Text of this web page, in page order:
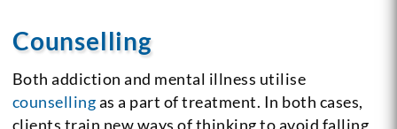
Counselling
Both addiction and mental illness utilise
counsellingas a part of treatment. In both cases,
clients train new ways of thinking to avoid falling